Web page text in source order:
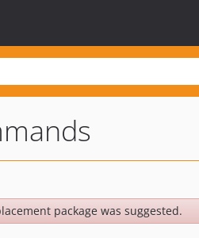
package was suggested.